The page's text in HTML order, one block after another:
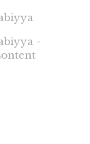
-